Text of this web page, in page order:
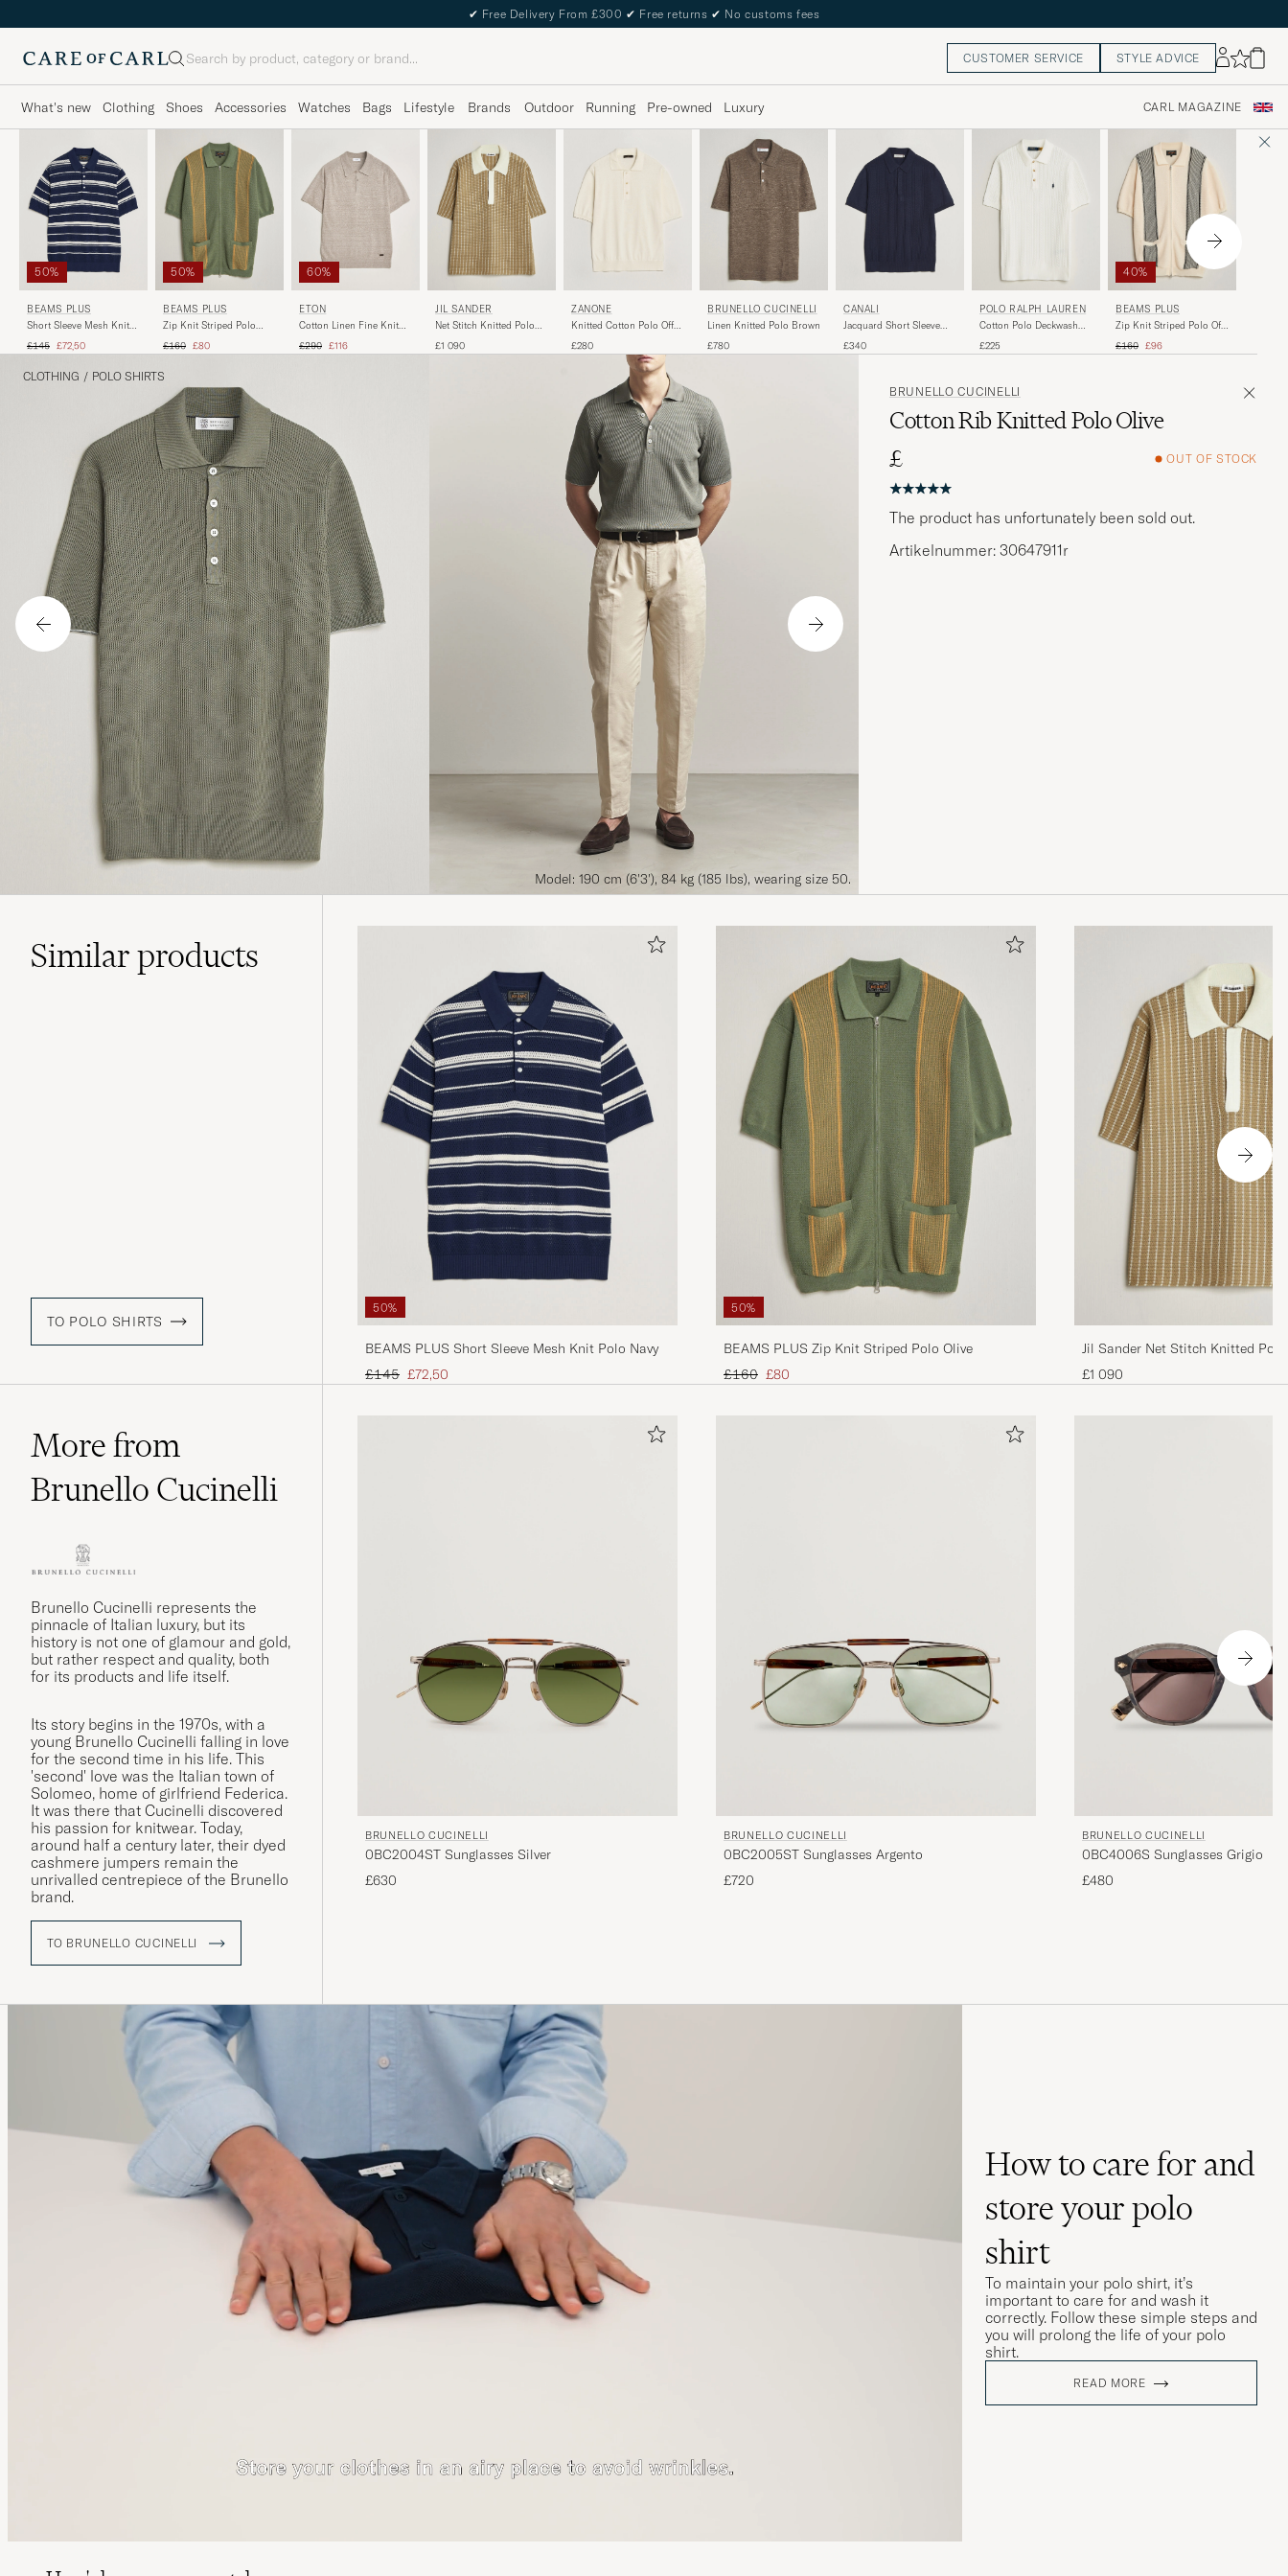
✔ Free Delivery From £300 ✔ Free returns ✔ No customs fees
Search CUSTOMER SERVICE STYLE ADVICE
What's new Clothing Shoes Accessories Watches Bags Lifestyle Brands Outdoor Running Pre-owned Luxury CARL MAGAZINE
50%
BEAMS PLUS
Short Sleeve Mesh Knit
Regular price
£145 Reduced price
£72,50
50%
BEAMS PLUS
Zip Knit Striped Polo
Regular price
£160 Reduced price
£80
60%
ETON
Cotton Linen Fine Knit
Regular price
£290 Reduced price
£116
JIL SANDER
Net Stitch Knitted Polo
£1 090
ZANONE
Knitted Cotton Polo Off
£280
BRUNELLO CUCINELLI
Linen Knitted Polo Brown
£780
CANALI
Jacquard Short Sleeve
£340
POLO RALPH LAUREN
Cotton Polo Deckwash
£225
40%
BEAMS PLUS
Zip Knit Striped Polo Off
Regular price
£160 Reduced price
£96
CLOTHING / POLO SHIRTS
Model: 190 cm (6'3'), 84 kg (185 lbs), wearing size 50.
BRUNELLO CUCINELLI
Cotton Rib Knitted Polo Olive
£
OUT OF STOCK
The product has unfortunately been sold out.
Artikelnummer: 30647911r
Similarproducts
TO POLO SHIRTS
50%
BEAMS PLUS Short Sleeve Mesh Knit Polo Navy
Regular price
£145 Reduced price
£72,50
50%
BEAMS PLUS Zip Knit Striped Polo Olive
Regular price
£160 Reduced price
£80
Jil Sander Net Stitch Knitted
£1 090
More from
Brunello Cucinelli
Brunello Cucinelli represents the
pinnacle of Italian luxury, but its
history is not one of glamour and gold,
but rather respect and quality, both
for its products and life itself.
Its story begins in the 1970s, with a
young Brunello Cucinelli falling in love
for the second time in his life. This
'second' love was the Italian town of
Solomeo, home of girlfriend Federica.
It was there that Cucinelli discovered
his passion for knitwear. Today,
around half a century later, their dyed
cashmere jumpers remain the
unrivalled centrepiece of the Brunello
brand.
TO BRUNELLO CUCINELLI
BRUNELLO CUCINELLI
0BC2004ST Sunglasses Silver
£630
BRUNELLO CUCINELLI
0BC2005ST Sunglasses Argento
£720
BRUNELLO CUCINELLI
0BC4006S Sunglasses Grigio
£480
How to care for and
store your polo
shirt
To maintain your polo shirt, it’s
important to care for and wash it
correctly. Follow these simple steps and
you will prolong the life of your polo
shirt.
READ MORE